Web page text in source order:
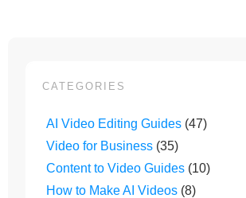
CATEGORIES
AI Video Editing Guides (47)
Video for Business (35)
Content to Video Guides (10)
How to Make AI Videos (8)